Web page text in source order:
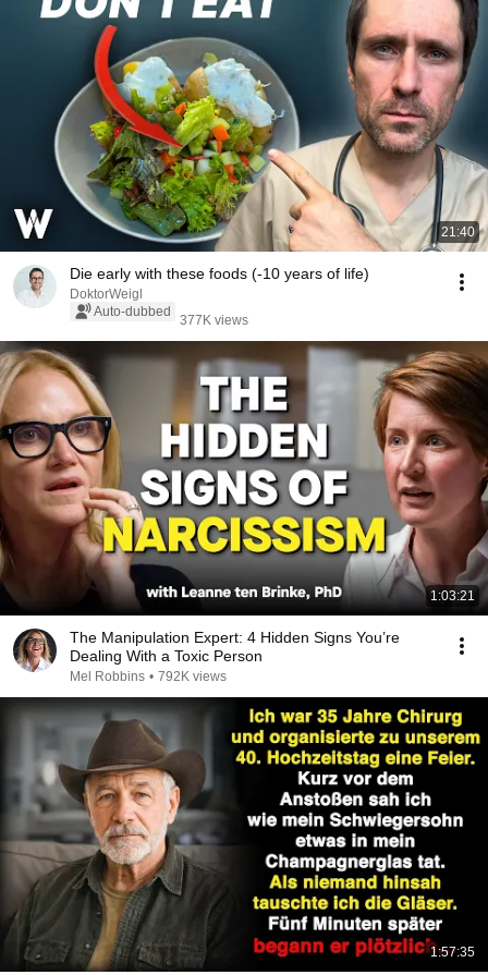
21:40
Die early with these foods (-10 years of life)
DoktorWeigl
Auto-dubbed
377K views
1:03:21
The Manipulation Expert: 4 Hidden Signs You’re
Dealing With a Toxic Person
Mel Robbins • 792K views
1:57:35